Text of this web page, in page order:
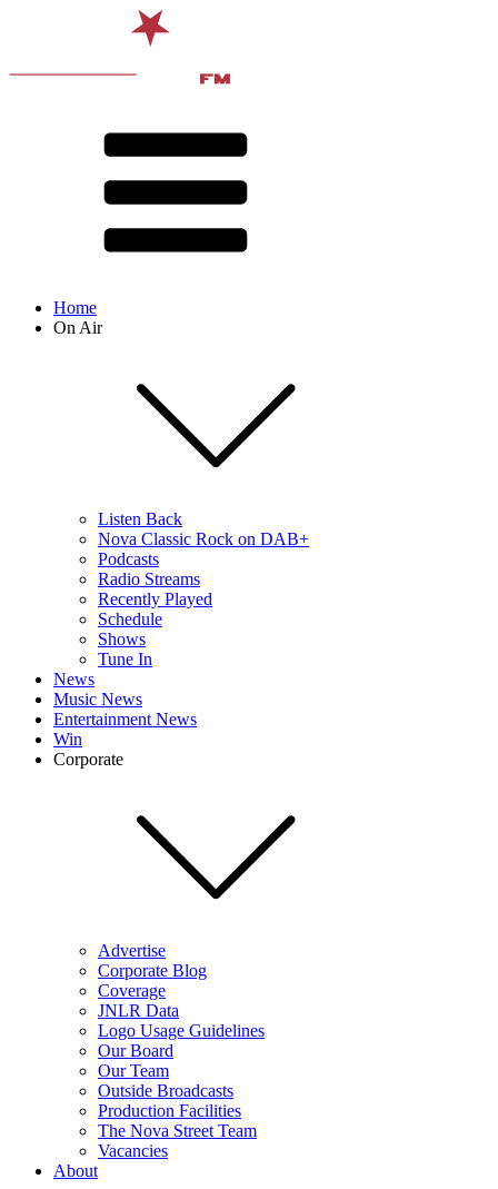
Home
On Air
Listen Back
Nova Classic Rock on DAB+
Podcasts
Radio Streams
Recently Played
Schedule
Shows
Tune In
News
Music News
Entertainment News
Win
Corporate
Advertise
Corporate Blog
Coverage
JNLR Data
Logo Usage Guidelines
Our Board
Our Team
Outside Broadcasts
Production Facilities
The Nova Street Team
Vacancies
About